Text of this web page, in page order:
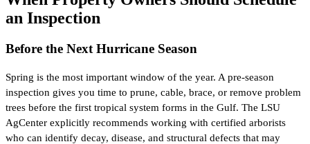
an Inspection
Before the Next Hurricane Season
Spring is the most important window of the year. A pre-season
inspection gives you time to prune, cable, brace, or remove problem
trees before the first tropical system forms in the Gulf. The LSU
AgCenter explicitly recommends working with certified arborists
who can identify decay, disease, and structural defects that may